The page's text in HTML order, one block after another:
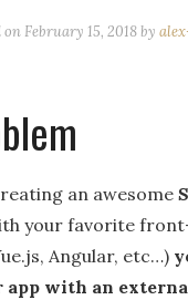
on February 15, 2018 by
an awesome
your favorite
Angular, etc…)
app with an